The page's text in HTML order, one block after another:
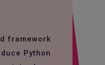
framework
Python